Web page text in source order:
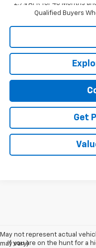
2.9% APR for 48 Months
Qualified Buyers
Get
May not represent actual
may vary)
If you are on the hunt for a